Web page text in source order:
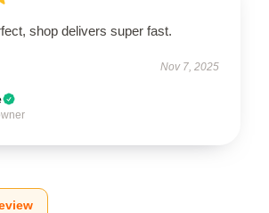
shop delivers super fast.
Nov 7, 2025